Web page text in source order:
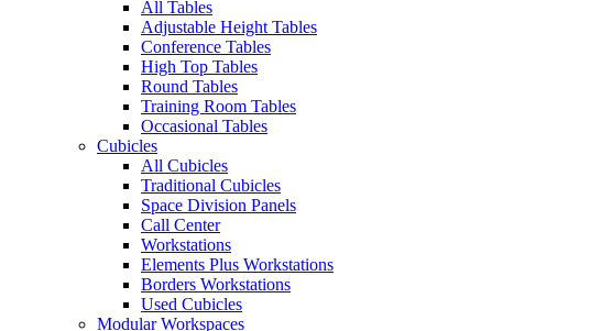
All Tables
Adjustable Height Tables
Conference Tables
High Top Tables
Round Tables
Training Room Tables
Occasional Tables
Cubicles
All Cubicles
Traditional Cubicles
Space Division Panels
Call Center
Workstations
Elements Plus Workstations
Borders Workstations
Used Cubicles
Modular Workspaces